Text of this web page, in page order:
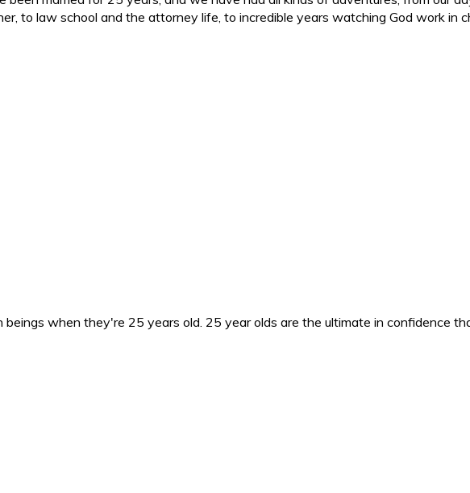
to law school and the attorney life, to incredible years watching God work in
when they're 25 years old. 25 year olds are the ultimate in confidence